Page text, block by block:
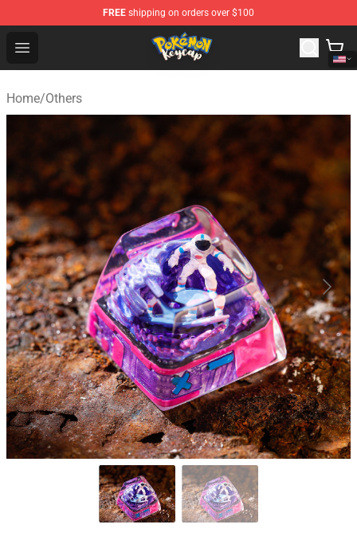
FREE shipping on orders over $100
Open menu
Pokemon Keycap Shop - The Best Store of Pokemon
Home/Others